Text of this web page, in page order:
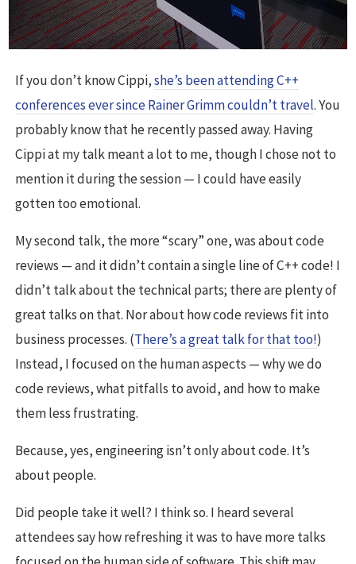
If you don’t know Cippi,she’s been attending C++
conferences ever since Rainer Grimm couldn’t travel. You
probably know that he recently passed away. Having
Cippi at my talk meant a lot to me, though I chose not to
mention it during the session — I could have easily
gotten too emotional.
My second talk, the more “scary” one, was about code
reviews — and it didn’t contain a single line of C++ code! I
didn’t talk about the technical parts; there are plenty of
great talks on that. Nor about how code reviews fit into
business processes. (There’s a great talk for that too!)
Instead, I focused on the human aspects — why we do
code reviews, what pitfalls to avoid, and how to make
them less frustrating.
Because, yes, engineering isn’t only about code. It’s
about people.
Did people take it well? I think so. I heard several
attendees say how refreshing it was to have more talks